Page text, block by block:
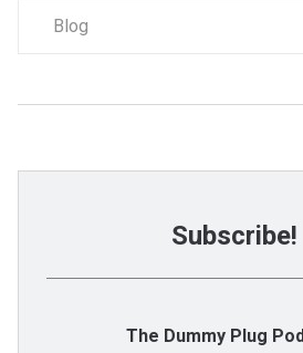
Blog
Subscribe!
The Dummy Plug